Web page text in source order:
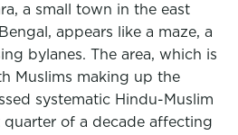
a small town in the east
appears like a maze, a
bylanes. The area, which is
Muslims making up the
systematic Hindu-Muslim
quarter of a decade affecting